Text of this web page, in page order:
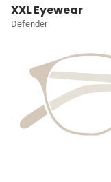
XXL Eyewear
Defender